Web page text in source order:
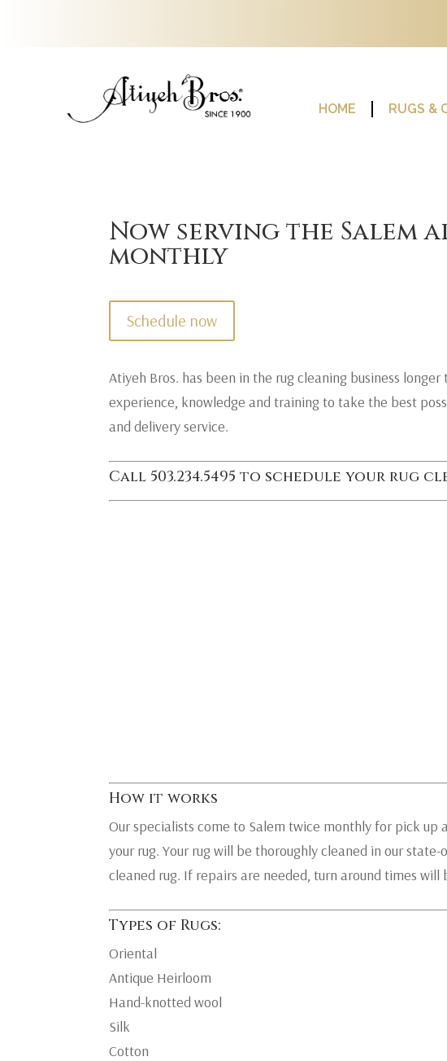
HOME RUGS &
Now serving the Salem
monthly
Schedule now
Atiyeh Bros. has been in the rug cleaning business
experience, knowledge and training to take the best
and delivery service.
Call 503.234.5495 to schedule your rug
How it works
Our specialists come to Salem twice monthly for pick up
your rug. Your rug will be thoroughly cleaned in our
cleaned rug. If repairs are needed, turn around times
Types of Rugs:
Oriental
Antique Heirloom
Hand-knotted wool
Silk
Cotton